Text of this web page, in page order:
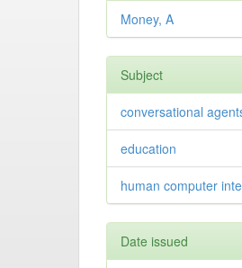
Money, A
Subject
conversational
education
human computer
Date issued